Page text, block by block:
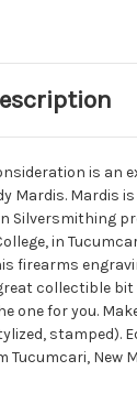
is an
Mardis. Mardis
Silversmithing
in
firearms
collectible
one for you.
stamped).
New